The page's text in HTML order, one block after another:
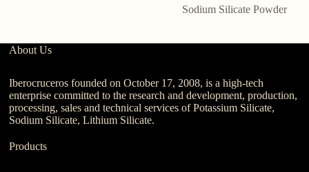
Sodium Silicate Powder
About Us
Iberocruceros founded on October 17, 2008, is a high-tech
enterprise committed to the research and development, production,
processing, sales and technical services of Potassium Silicate,
Sodium Silicate, Lithium Silicate.
Products